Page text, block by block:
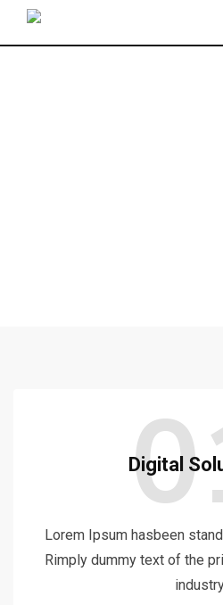
Digital
Lorem Ipsum hasbeen
Rimply dummy text of the